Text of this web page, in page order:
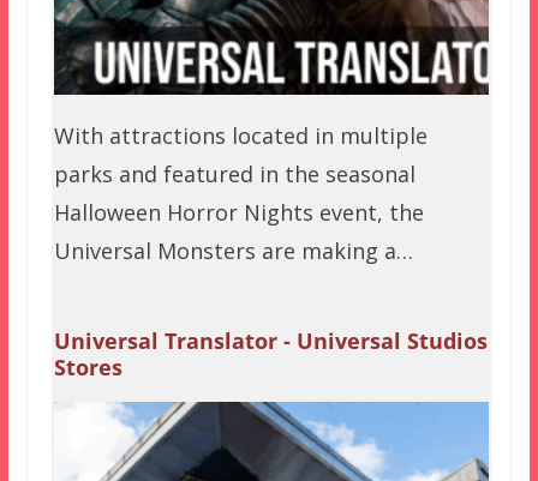
With attractions located in multiple
parks and featured in the seasonal
Halloween Horror Nights event, the
Universal Monsters are making a…
Universal Translator - Universal Studios
Stores